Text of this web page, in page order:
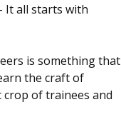
It all starts with
is something that
the craft of
of trainees and